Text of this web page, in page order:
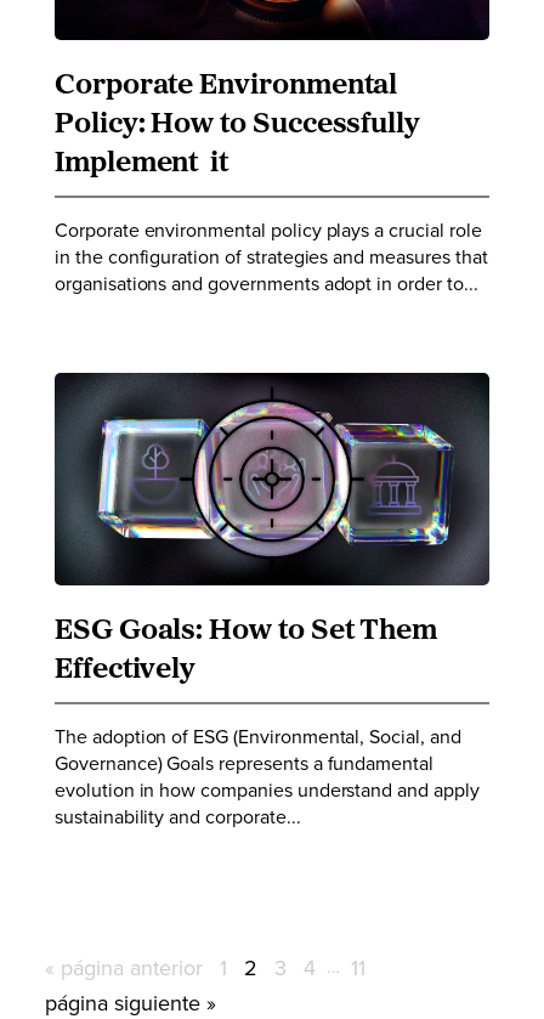
Corporate Environmental
Policy: How to Successfully
Implement it
Corporate environmental policy plays a crucial role
in the configuration of strategies and measures that
organisations and governments adopt in order to...
ESG Goals: How to Set Them
Effectively
The adoption of ESG (Environmental, Social, and
Governance) Goals represents a fundamental
evolution in how companies understand and apply
sustainability and corporate...
« Ir
a
página anterior Página
1 Página
2 Página
3 Página
4 Páginas
… Página
11
Ir
página siguiente »